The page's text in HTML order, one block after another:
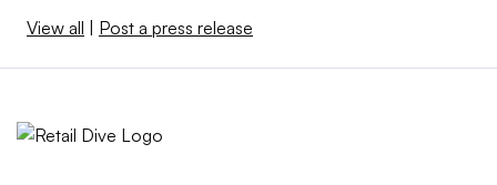
View all Post a press release